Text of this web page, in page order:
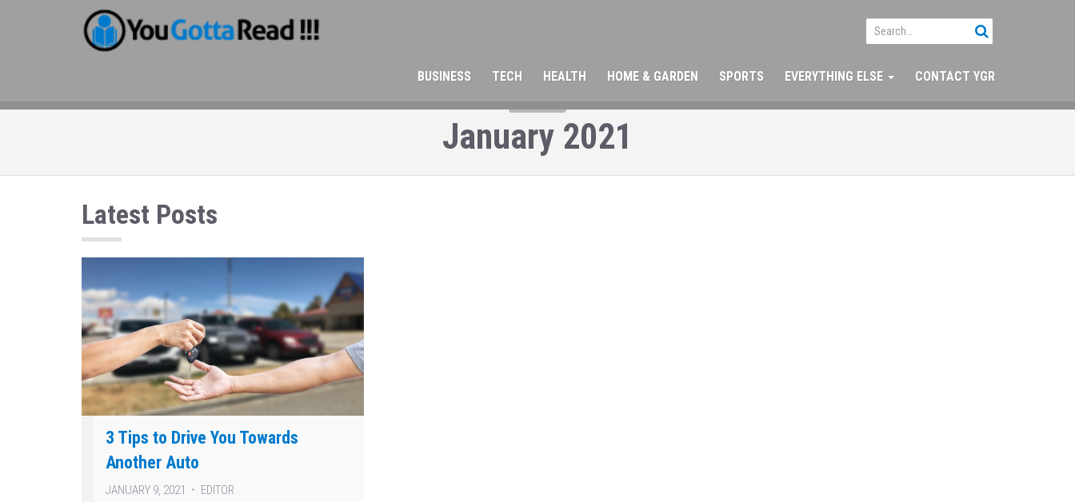
BUSINESS TECH HEALTH HOME & GARDEN SPORTS EVERYTHING ELSE
CONTACT YGR
January 2021
Latest Posts
3 Tips to Drive You Towards
Another Auto
JANUARY 9, 2021 EDITOR